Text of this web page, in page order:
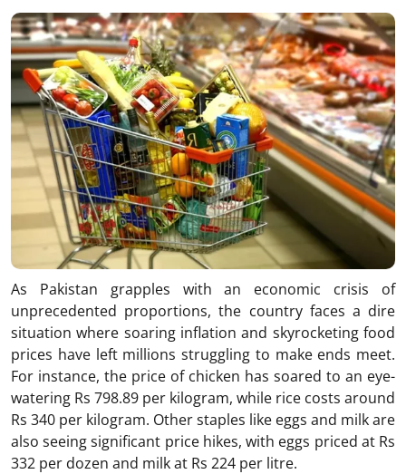
As Pakistan grapples with an economic crisis of
unprecedented proportions, the country faces a dire
situation where soaring inflation and skyrocketing food
prices have left millions struggling to make ends meet.
For instance, the price of chicken has soared to an eye-
watering Rs 798.89 per kilogram, while rice costs around
Rs 340 per kilogram. Other staples like eggs and milk are
also seeing significant price hikes, with eggs priced at Rs
332 per dozen and milk at Rs 224 per litre.